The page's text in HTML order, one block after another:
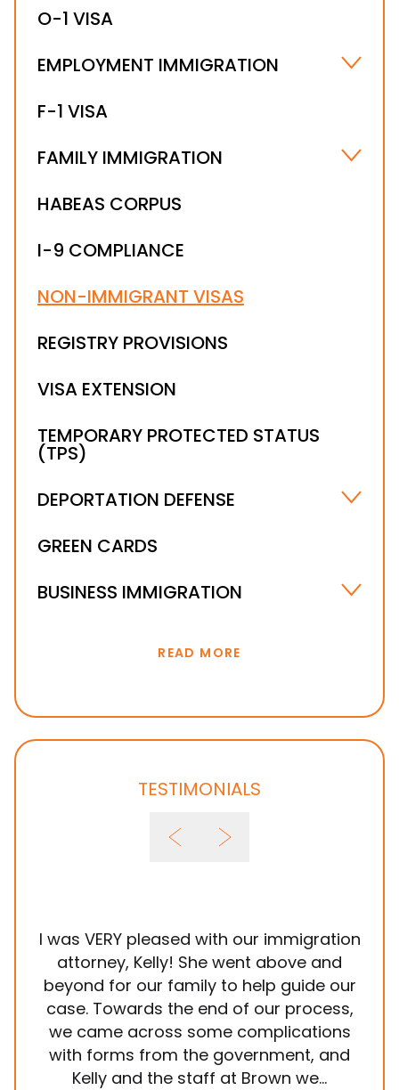
O-1 VISA
EMPLOYMENT IMMIGRATION
HIRING FOREIGN NATIONALS
F-1 VISA
FAMILY IMMIGRATION
FIANCÉ(E) VISA
HABEAS CORPUS
I-9 COMPLIANCE
NON-IMMIGRANT VISAS
REGISTRY PROVISIONS
VISA EXTENSION
TEMPORARY PROTECTED STATUS
(TPS)
DEPORTATION DEFENSE
UNLAWFUL PRESENCE IN THE U.S. – ORLANDO,
FL
GREEN CARDS
BUSINESS IMMIGRATION
READ MORE
TESTIMONIALS
I was VERY pleased with our immigration
attorney, Kelly! She went above and
beyond for our family to help guide our
case. Towards the end of our process,
we came across some complications
with forms from the government, and
Kelly and the staff at Brown we...